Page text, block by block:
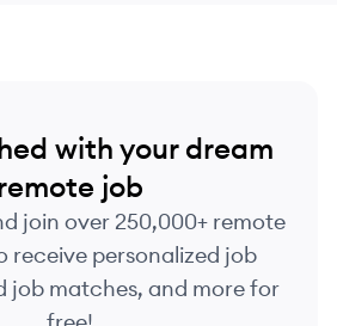
with your dream
job
join over 250,000+ remote
receive personalized job
job matches, and more for